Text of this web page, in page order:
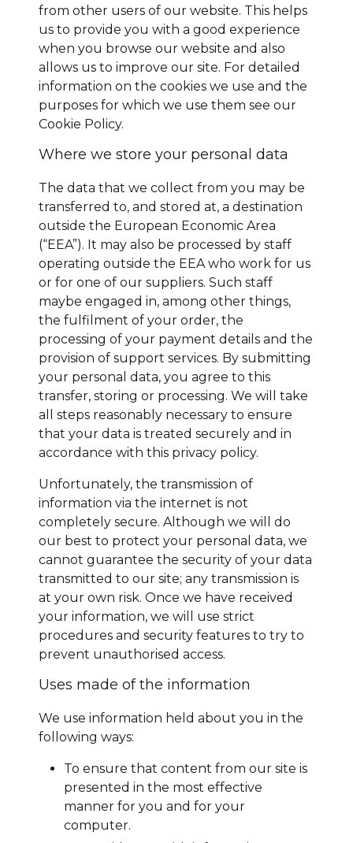
from other users of our website. This helps
us to provide you with a good experience
when you browse our website and also
allows us to improve our site. For detailed
information on the cookies we use and the
purposes for which we use them see our
Cookie Policy.
Where we store your personal data
The data that we collect from you may be
transferred to, and stored at, a destination
outside the European Economic Area
(“EEA”). It may also be processed by staff
operating outside the EEA who work for us
or for one of our suppliers. Such staff
maybe engaged in, among other things,
the fulfilment of your order, the
processing of your payment details and the
provision of support services. By submitting
your personal data, you agree to this
transfer, storing or processing. We will take
all steps reasonably necessary to ensure
that your data is treated securely and in
accordance with this privacy policy.
Unfortunately, the transmission of
information via the internet is not
completely secure. Although we will do
our best to protect your personal data, we
cannot guarantee the security of your data
transmitted to our site; any transmission is
at your own risk. Once we have received
your information, we will use strict
procedures and security features to try to
prevent unauthorised access.
Uses made of the information
We use information held about you in the
following ways:
To ensure that content from our site is
presented in the most effective
manner for you and for your
computer.